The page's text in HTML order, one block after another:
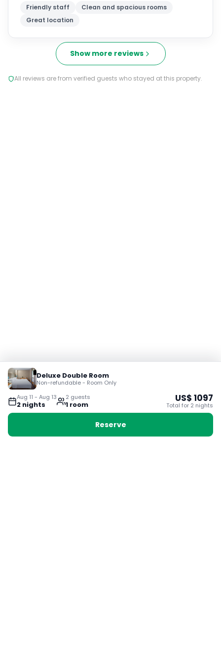
Friendly staff
Clean and spacious rooms
Great location
Show more reviews
All reviews are from verified guests who stayed at this property.
Aug 11 - Aug 13
2 nights
2 guests
1 room
Deluxe Double Room
Non-refundable - Room Only
US$ 1097
Total for 2 nights
Reserve